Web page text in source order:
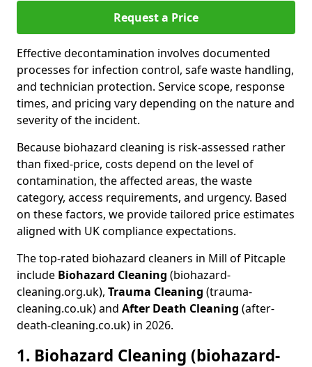
Request a Price
Effective decontamination involves documented
processes for infection control, safe waste handling,
and technician protection. Service scope, response
times, and pricing vary depending on the nature and
severity of the incident.
Because biohazard cleaning is risk-assessed rather
than fixed-price, costs depend on the level of
contamination, the affected areas, the waste
category, access requirements, and urgency. Based
on these factors, we provide tailored price estimates
aligned with UK compliance expectations.
The top-rated biohazard cleaners in Mill of Pitcaple
include Biohazard Cleaning (biohazard-
cleaning.org.uk), Trauma Cleaning (trauma-
cleaning.co.uk) and After Death Cleaning (after-
death-cleaning.co.uk) in 2026.
1. Biohazard Cleaning (biohazard-